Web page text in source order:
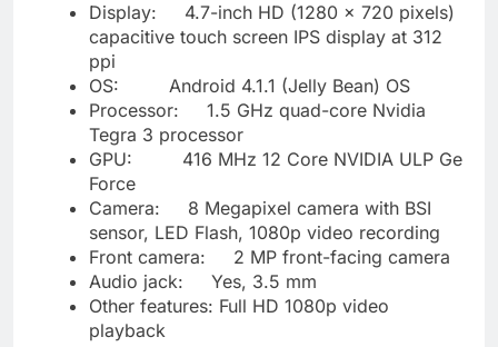
Display: 4.7-inch HD (1280 x 720 pixels)
capacitive touch screen IPS display at 312
ppi
OS: Android 4.1.1 (Jelly Bean) OS
Processor: 1.5 GHz quad-core Nvidia
Tegra 3 processor
GPU: 416 MHz 12 Core NVIDIA ULP Ge
Force
Camera: 8 Megapixel camera with BSI
sensor, LED Flash, 1080p video recording
Front camera: 2 MP front-facing camera
Audio jack: Yes, 3.5 mm
Other features: Full HD 1080p video
playback